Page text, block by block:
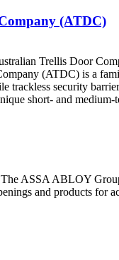
(ATDC)
Trellis Door
(ATDC) is a
trackless security
short- and
ASSA ABLOY
and products for